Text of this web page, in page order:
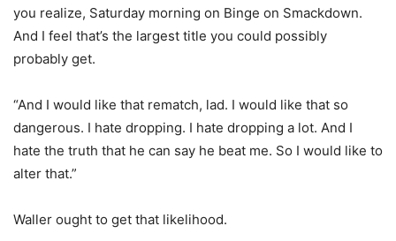
you realize, Saturday morning on Binge on Smackdown.
And I feel that’s the largest title you could possibly
probably get.
“And I would like that rematch, lad. I would like that so
dangerous. I hate dropping. I hate dropping a lot. And I
hate the truth that he can say he beat me. So I would like to
alter that.”
Waller ought to get that likelihood.